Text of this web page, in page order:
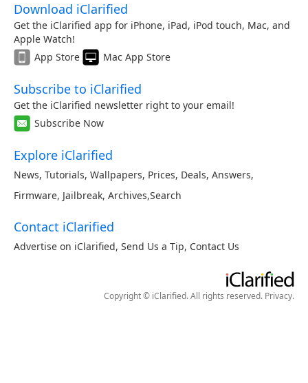
Download iClarified
Get the iClarified app for iPhone, iPad, iPod touch, Mac, and
Apple Watch!
App Store
Mac App Store
Subscribe to iClarified
Get the iClarified newsletter right to your email!
Subscribe Now
Explore iClarified
News, Tutorials, Wallpapers, Prices, Deals, Answers,
Firmware, Jailbreak, Archives,Search
Contact iClarified
Advertise on iClarified, Send Us a Tip, Contact Us
Copyright © iClarified. All rights reserved. Privacy.